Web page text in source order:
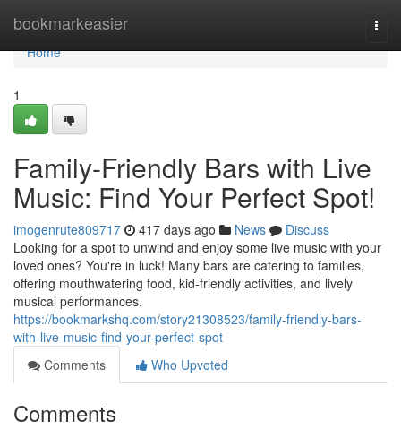
bookmarkeasier
Home
Home
1
Family-Friendly Bars with Live
Music: Find Your Perfect Spot!
imogenrute809717 417 days ago News
Discuss
Looking for a spot to unwind and enjoy some live music with your
loved ones? You're in luck! Many bars are catering to families,
offering mouthwatering food, kid-friendly activities, and lively
musical performances.
https://bookmarkshq.com/story21308523/family-friendly-bars-
with-live-music-find-your-perfect-spot
Comments
Who Upvoted
Comments